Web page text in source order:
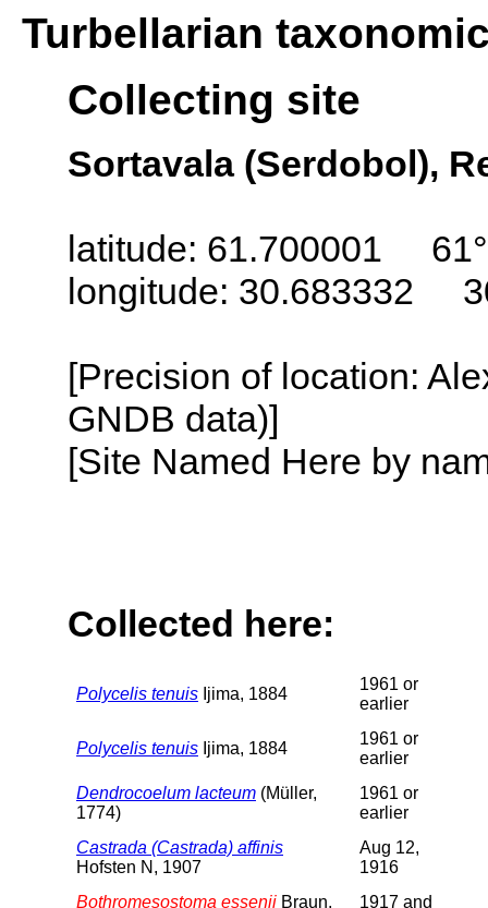
Turbellarian
Collecting site
Sortavala (Serdobol),
latitude: 61.700001
longitude: 30.683332
[Precision of location:
GNDB data)]
[Site Named Here by
Collected here:
Polycelis tenuis Ijima, 1884
1961 or
earlier
Polycelis tenuis Ijima, 1884
1961 or
earlier
Dendrocoelum lacteum (Müller,
1774)
1961 or
earlier
Castrada (Castrada) affinis
Hofsten N, 1907
Aug 12,
1916
Bothromesostoma essenii Braun,
1917 and